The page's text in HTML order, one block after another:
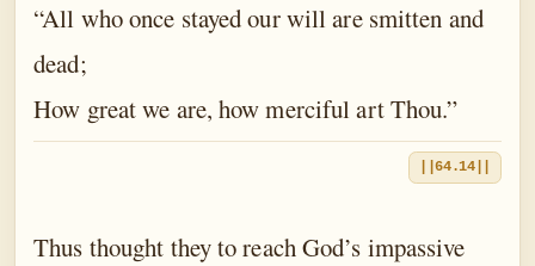
“All who once stayed our will are smitten and
dead;
How great we are, how merciful art Thou.”
||64.14||
Thus thought they to reach God’s impassive